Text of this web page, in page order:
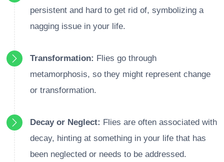
persistent and hard to get rid of, symbolizing a
nagging issue in your life.
Transformation: Flies go through
metamorphosis, so they might represent change
or transformation.
Decay or Neglect: Flies are often associated with
decay, hinting at something in your life that has
been neglected or needs to be addressed.